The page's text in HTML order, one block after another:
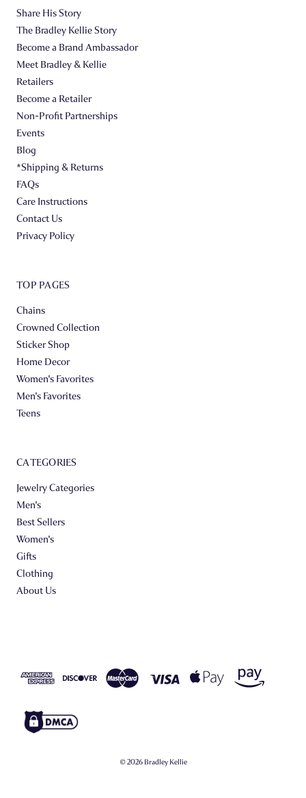
Share His Story
The Bradley Kellie Story
Become a Brand Ambassador
Meet Bradley & Kellie
Retailers
Become a Retailer
Non-Profit Partnerships
Events
Blog
*Shipping & Returns
FAQs
Care Instructions
Contact Us
Privacy Policy
TOP PAGES
Chains
Crowned Collection
Sticker Shop
Home Decor
Women's Favorites
Men's Favorites
Teens
CATEGORIES
Jewelry Categories
Men's
Best Sellers
Women's
Gifts
Clothing
About Us
© 2026 Bradley Kellie